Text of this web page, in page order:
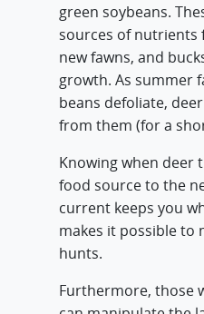
green soybeans.
sources of nutrients
new fawns, and
growth. As summer
beans defoliate,
from them (for a
Knowing when
food source to the
current keeps you
makes it possible to
hunts.
Furthermore, those